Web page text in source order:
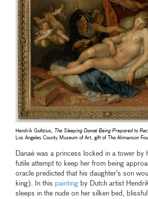
Hendrik Goltzius, The Sleeping Danaë Being Prepared to
Los Angeles County Museum of Art, gift of The Ahmanson
Danaë was a princess locked in a tower by
futile attempt to keep her from being
oracle predicted that his daughter’s son
king). In this painting by Dutch artist
sleeps in the nude on her silken bed,